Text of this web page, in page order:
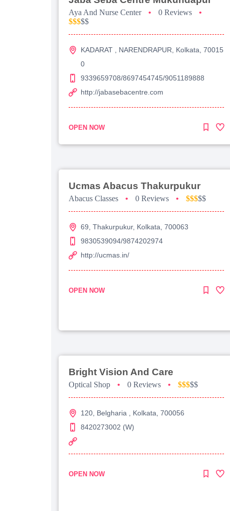
Aya And Nurse Center • 0 Reviews
•
$$$$$
KADARAT , NARENDRAPUR, Kolkata, 70015
0
9339659708/8697454745/9051189888
http://jabasebacentre.com
OPEN NOW
Ucmas Abacus Thakurpukur
Abacus Classes • 0 Reviews • $$$$$
69, Thakurpukur, Kolkata, 700063
9830539094/9874202974
http://ucmas.in/
OPEN NOW
Bright Vision And Care
Optical Shop • 0 Reviews • $$$$$
120, Belgharia , Kolkata, 700056
8420273002 (W)
OPEN NOW